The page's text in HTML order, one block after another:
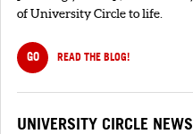
of University Circle to life.
GO READ THE BLOG!
UNIVERSITY CIRCLE